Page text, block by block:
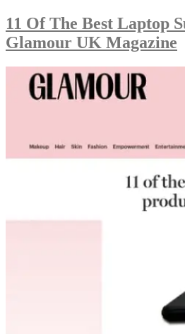
11 Of The Best Laptop
Glamour UK Magazine